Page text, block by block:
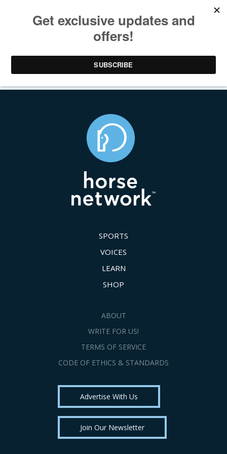
The Latest
SPORTS
VOICES
LEARN
SHOP
ABOUT
WRITE FOR US!
TERMS OF SERVICE
CODE OF ETHICS & STANDARDS
Advertise With Us
Join Our Newsletter